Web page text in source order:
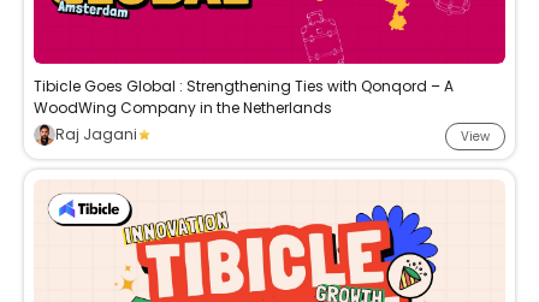
Tibicle Goes Global : Strengthening Ties with Qonqord – A
WoodWing Company in the Netherlands
Raj Jagani
View